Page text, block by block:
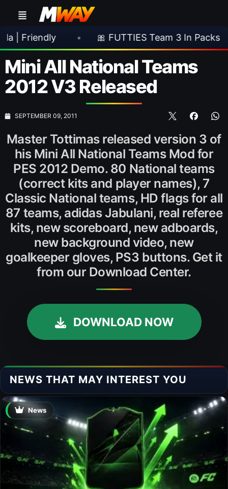
• 🎀 FUTTIES Team 3 In Packs •
Mini All National Teams
2012 V3 Released
SEPTEMBER 09, 2011
Master Tottimas released version 3 of
his Mini All National Teams Mod for
PES 2012 Demo. 80 National teams
(correct kits and player names), 7
Classic National teams, HD flags for all
87 teams, adidas Jabulani, real referee
kits, new scoreboard, new adboards,
new background video, new
goalkeeper gloves, PS3 buttons. Get it
from our Download Center.
DOWNLOAD NOW
NEWS THAT MAY INTEREST YOU
News